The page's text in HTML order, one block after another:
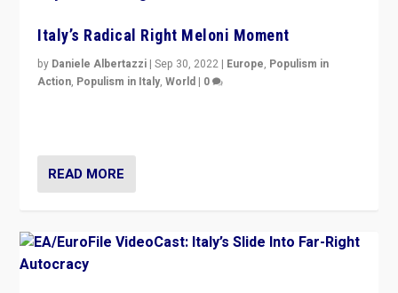
Italy’s Radical Right Meloni Moment
by Daniele Albertazzi |Sep 30, 2022 | Europe, Populism in
Action, Populism in Italy,World | 0
READ MORE